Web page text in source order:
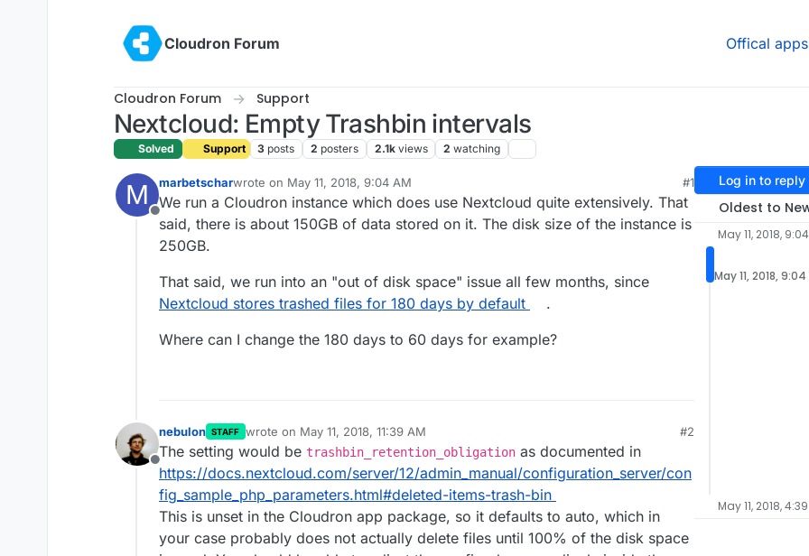
Cloudron Forum
Offical apps
Cloudron Forum Support
Nextcloud: Empty Trashbin intervals
Solved Support 3 posts 2 posters 2.1k views 2 watching
M
Offline
marbetscharwrote on May 11, 2018, 9:04 AM
last edited by
#1
We run a Cloudron instance which does use Nextcloud quite extensively. That
said, there is about 150GB of data stored on it. The disk size of the instance is
250GB.
That said, we run into an "out of disk space" issue all few months, since
Nextcloud stores trashed files for 180 days by default
.
Where can I change the 180 days to 60 days for example?
Offline
nebulon STAFF wrote on May 11, 2018, 11:39 AM
last edited by
#2
The setting would be trashbin_retention_obligation as documented in
https://docs.nextcloud.com/server/12/admin_manual/configuration_server/con
fig_sample_php_parameters.html#deleted-items-trash-bin
This is unset in the Cloudron app package, so it defaults to auto, which in
your case probably does not actually delete files until 100% of the disk space
Log in to reply
Oldest to
May 11, 2018,
May 11, 2018, 9:04
May 11, 2018,